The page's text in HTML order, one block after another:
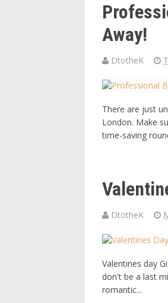
Away!
DtotheK
There are just
London. Make
time-saving
DtotheK
Valentines day
don't be a last
romantic...